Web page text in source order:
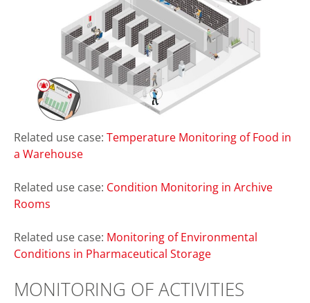
Related use case: Temperature Monitoring of Food in
a Warehouse
Related use case: Condition Monitoring in Archive
Rooms
Related use case: Monitoring of Environmental
Conditions in Pharmaceutical Storage
MONITORING OF ACTIVITIES